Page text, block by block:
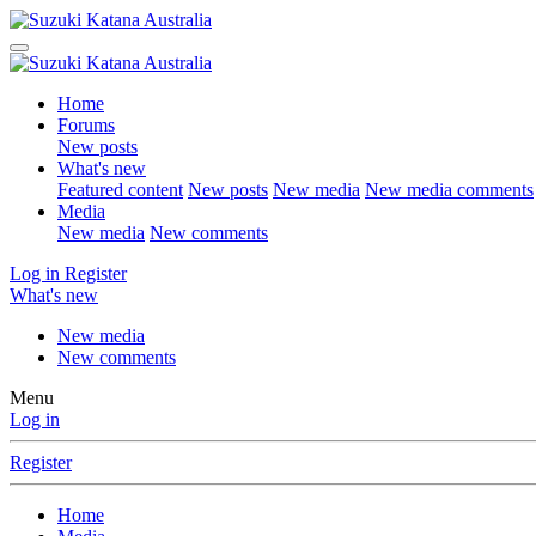
Home
Forums
New posts
What's new
Featured content New posts New media New media comments
Media
New media New comments
Log in Register
What's new
New media
New comments
Menu
Log in
Register
Home